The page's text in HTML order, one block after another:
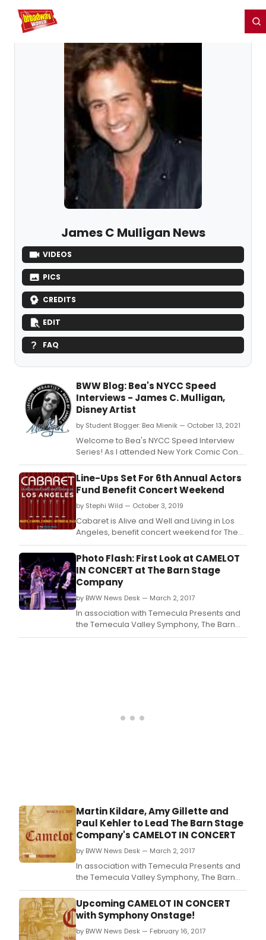
Home For You
James C Mulligan News
VIDEOS
PICS
CREDITS
EDIT
FAQ
BWW Blog: Bea's NYCC Speed
Interviews - James C. Mulligan,
Disney Artist
by Student Blogger: Bea Mienik — October 13, 2021
Welcome to Bea's NYCC Speed Interview
Series! As I attended New York Comic Con
2021 (October 7-10, 2021), I did a series of
short interviews with influential creators.
Line-Ups Set For 6th Annual Actors
Fund Benefit Concert Weekend
by Stephi Wild — October 3, 2019
Cabaret is Alive and Well and Living in Los
Angeles, benefit concert weekend for The
Actors Fund, is back for the 6th year in a row.
Photo Flash: First Look at CAMELOT
IN CONCERT at The Barn Stage
Company
by BWW News Desk — March 2, 2017
In association with Temecula Presents and
the Temecula Valley Symphony, The Barn
Stage Company closes out its 2016/2017
Martin Kildare, Amy Gillette and
Paul Kehler to Lead The Barn Stage
Company's CAMELOT IN CONCERT
by BWW News Desk — March 2, 2017
In association with Temecula Presents and
the Temecula Valley Symphony, The Barn
Stage Company closes out its 2016/2017
Broadway Concert Series with Lerner &
Loewe's classic musical Camelot in Concert.
Upcoming CAMELOT IN CONCERT
with Symphony Onstage!
by BWW News Desk — February 16, 2017